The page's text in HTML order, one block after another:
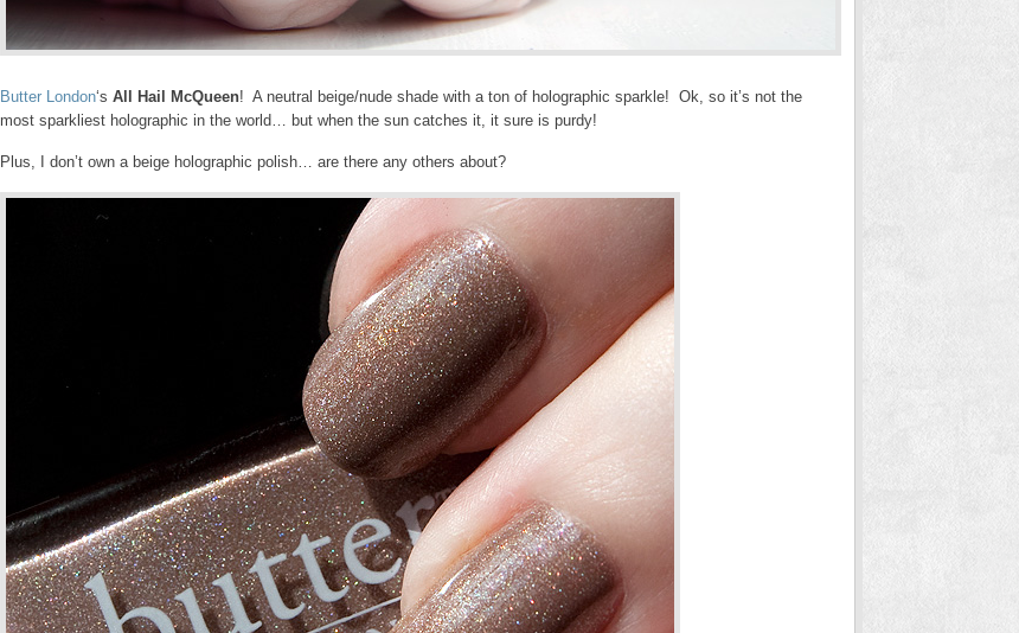
Butter London‘s All Hail McQueen! A neutral beige/nude shade with a ton of holographic sparkle! Ok, so it’s not the
most sparkliest holographic in the world… but when the sun catches it, it sure is purdy!
Plus, I don’t own a beige holographic polish… are there any others about?